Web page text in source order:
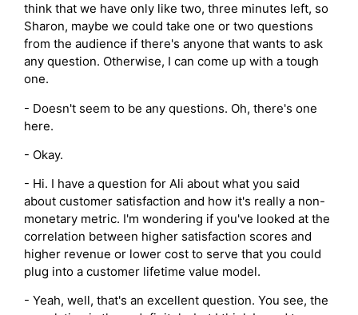
think that we have only like two, three minutes left, so
Sharon, maybe we could take one or two questions
from the audience if there's anyone that wants to ask
any question. Otherwise, I can come up with a tough
one.
- Doesn't seem to be any questions. Oh, there's one
here.
- Okay.
- Hi. I have a question for Ali about what you said
about customer satisfaction and how it's really a non-
monetary metric. I'm wondering if you've looked at the
correlation between higher satisfaction scores and
higher revenue or lower cost to serve that you could
plug into a customer lifetime value model.
- Yeah, well, that's an excellent question. You see, the